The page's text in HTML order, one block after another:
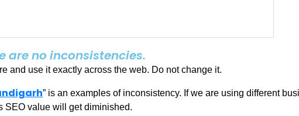
are no inconsistencies.
and use it exactly across the web. Do not change it.
” is an examples of inconsistency. If we are using different
SEO value will get diminished.